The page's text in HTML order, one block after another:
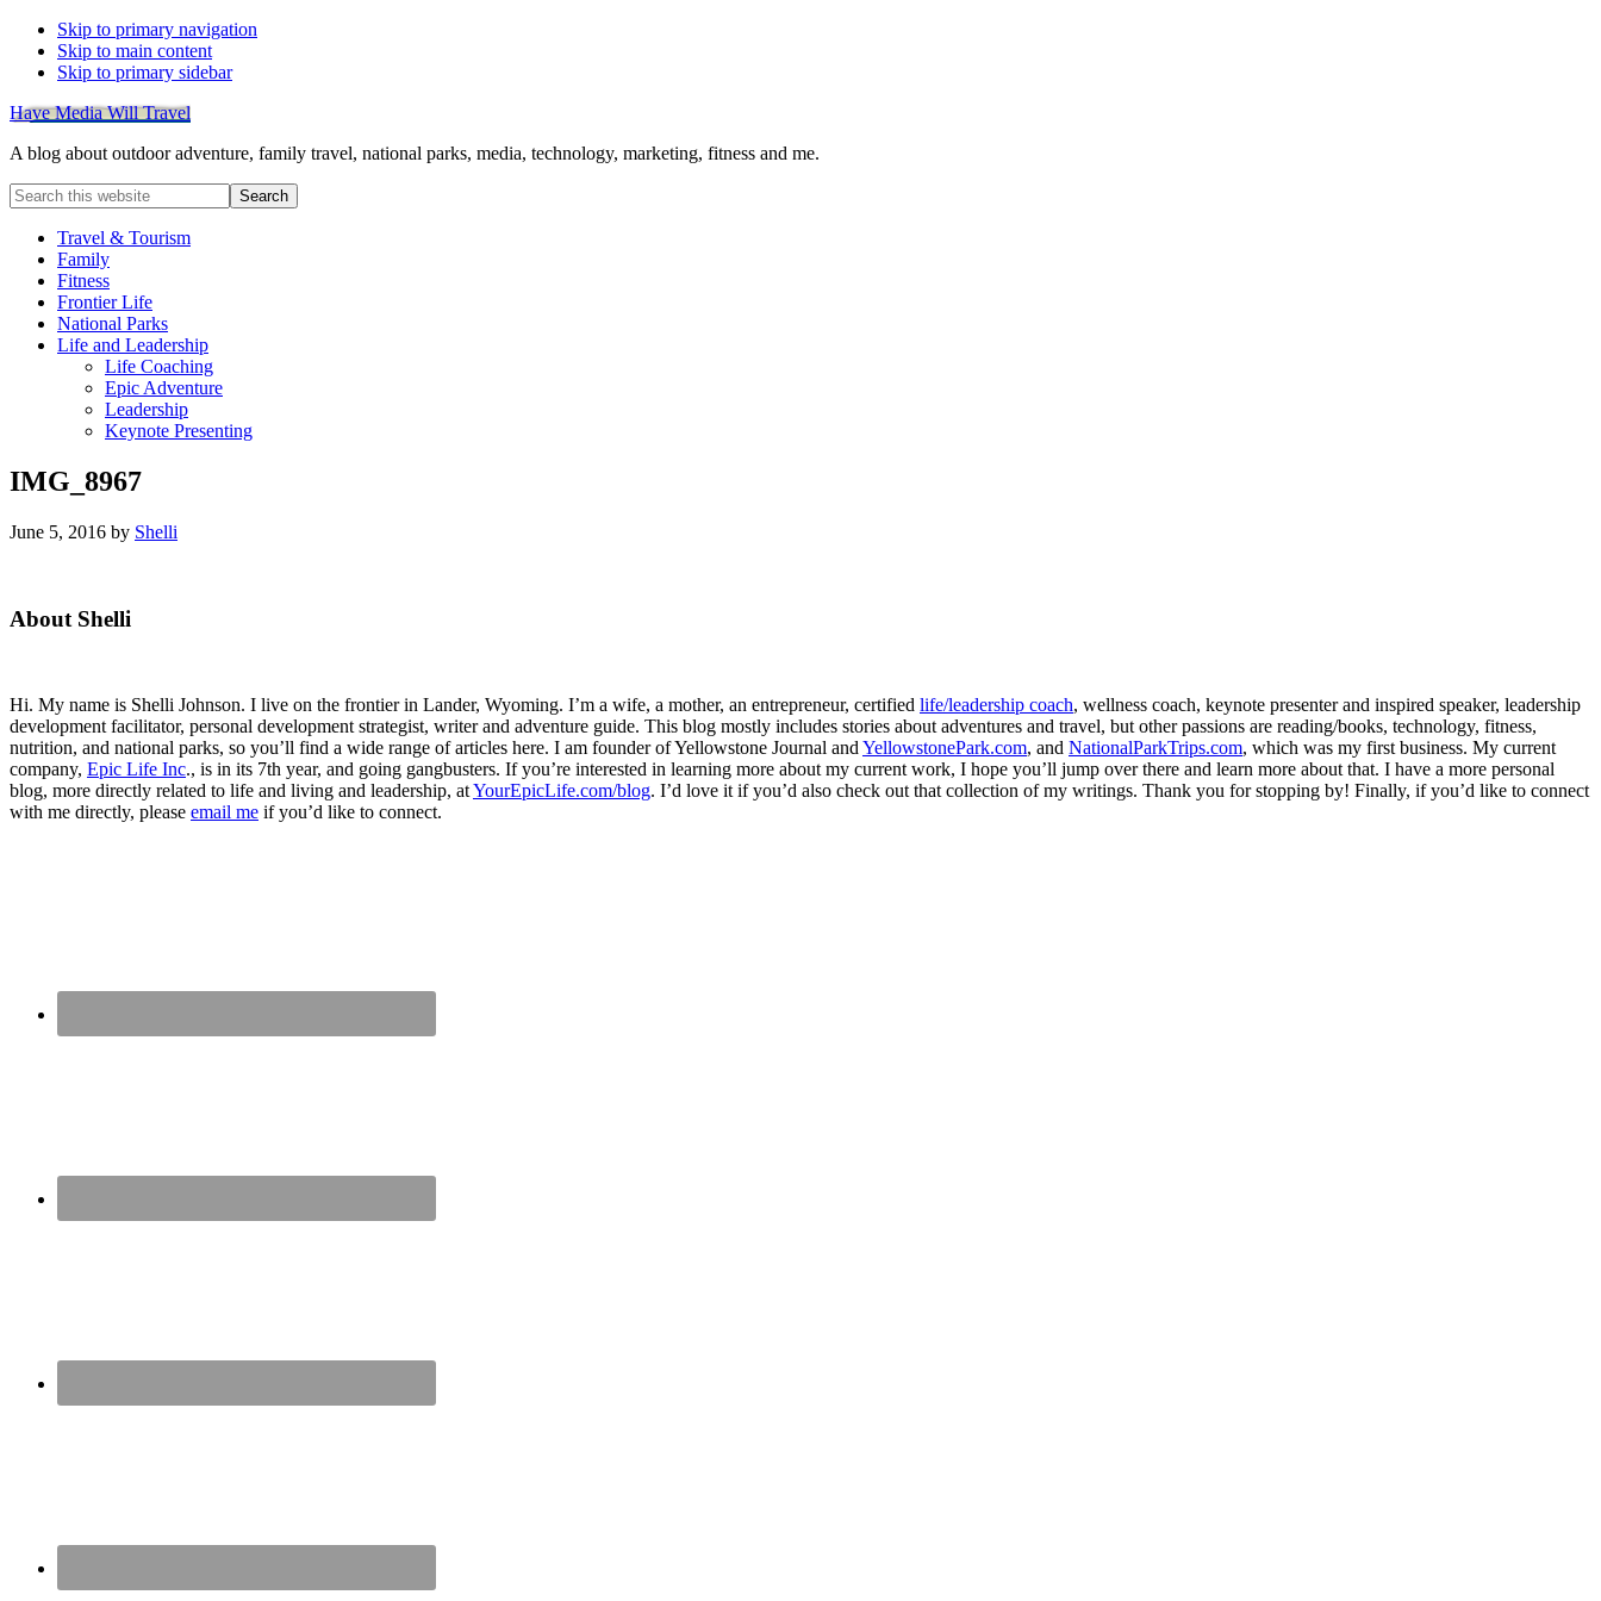
Skip to primary navigation
Skip to main content
Skip to primary sidebar
Have Media Will Travel
A blog about outdoor adventure, family travel, national parks, media, technology, marketing, fitness and me.
Search
this
websiteTravel & Tourism
Family
Fitness
Frontier Life
National Parks
Life and Leadership
Life Coaching
Epic Adventure
Leadership
Keynote Presenting
IMG_8967
June 5, 2016 by Shelli
Primary
About Shelli
Hi. My name is Shelli Johnson. I live on the frontier in Lander, Wyoming. I’m a wife, a mother, an entrepreneur, certified life/leadership coach, wellness coach, keynote presenter and inspired speaker, leadership
development facilitator, personal development strategist, writer and adventure guide. This blog mostly includes stories about adventures and travel, but other passions are reading/books, technology, fitness,
nutrition, and national parks, so you’ll find a wide range of articles here. I am founder of Yellowstone Journal and YellowstonePark.com, and NationalParkTrips.com, which was my first business. My current
company, Epic Life Inc., is in its 7th year, and going gangbusters. If you’re interested in learning more about my current work, I hope you’ll jump over there and learn more about that. I have a more personal
blog, more directly related to life and living and leadership, atYourEpicLife.com/blog. I’d love it if you’d also check out that collection of my writings. Thank you for stopping by! Finally, if you’d like to connect
with me directly, please email me if you’d like to connect.